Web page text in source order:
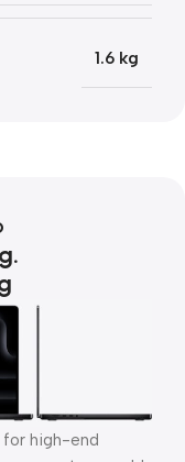
1.6 kg
for high-end